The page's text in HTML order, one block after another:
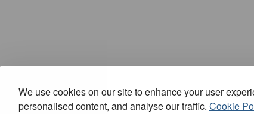
We use cookies on our site to enhance your user
personalised content, and analyse our traffic. Cookie